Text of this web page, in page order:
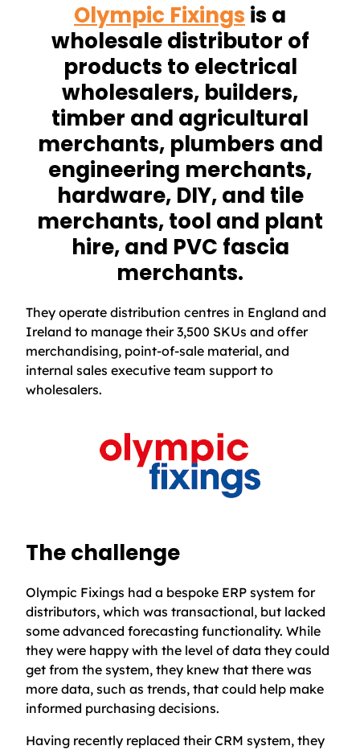
Olympic Fixings is a
wholesale distributor of
products to electrical
wholesalers, builders,
timber and agricultural
merchants, plumbers and
engineering merchants,
hardware, DIY, and tile
merchants, tool and plant
hire, and PVC fascia
merchants.
They operate distribution centres in England and
Ireland to manage their 3,500 SKUs and offer
merchandising, point-of-sale material, and
internal sales executive team support to
wholesalers.
The challenge
Olympic Fixings had a bespoke ERP system for
distributors, which was transactional, but lacked
some advanced forecasting functionality. While
they were happy with the level of data they could
get from the system, they knew that there was
more data, such as trends, that could help make
informed purchasing decisions.
Having recently replaced their CRM system, they